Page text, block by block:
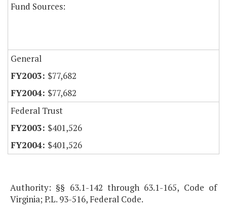
Fund Sources:
General
$77,682
$77,682
Federal Trust
$401,526
$401,526
Authority: §§ 63.1-142 through 63.1-165, Code of
Virginia; P.L. 93-516, Federal Code.